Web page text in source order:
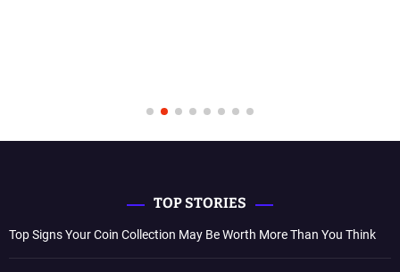
TOP STORIES
Top Signs Your Coin Collection May Be Worth More Than You Think